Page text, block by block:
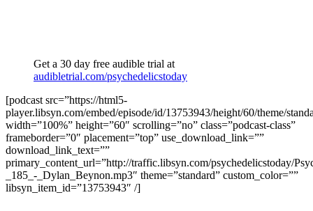
Get a 30 day free audible trial at
audibletrial.com/psychedelicstoday
[podcast src=”https://html5-
player.libsyn.com/embed/episode/id/13753943/height/60/theme/
width=”100%” height=”60″ scrolling=”no” class=”podcast-class”
frameborder=”0″ placement=”top” use_download_link=””
download_link_text=””
primary_content_url=”http://traffic.libsyn.com/psychedelicstoday/
_185_-_Dylan_Beynon.mp3″ theme=”standard” custom_color=””
libsyn_item_id=”13753943″ /]